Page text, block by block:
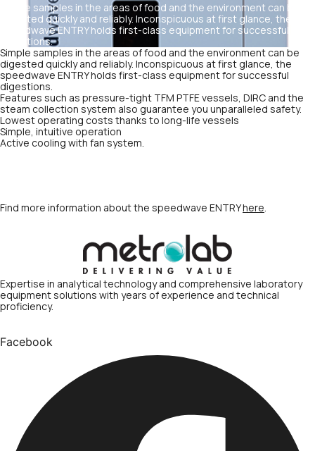
Simple samples in the areas of food and the environment can be
digested quickly and reliably. Inconspicuous at first glance, the
speedwave ENTRY holds first-class equipment for successful
digestions.
Simple samples in the areas of food and the environment can be
digested quickly and reliably. Inconspicuous at first glance, the
speedwave ENTRY holds first-class equipment for successful
digestions.
Features such as pressure-tight TFM PTFE vessels, DIRC and the
steam collection system also guarantee you unparalleled safety.
Lowest operating costs thanks to long-life vessels
Simple, intuitive operation
Active cooling with fan system.
Find more information about the speedwave ENTRYhere.
Expertise in analytical technology and comprehensive laboratory
equipment solutions with years of experience and technical
proficiency.
Facebook